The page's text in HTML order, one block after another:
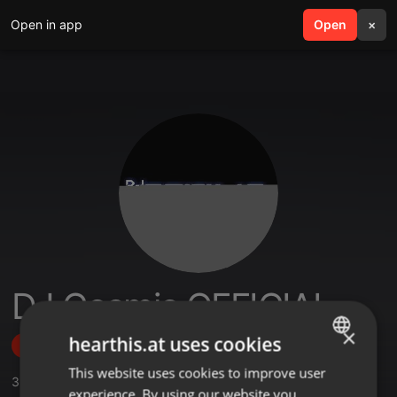
Open in app Open ×
search menu
DJ Cosmic OFFICIAL
Follow
3 ,1 Sets,15 Followers
ENGLISH
×
hearthis.at uses cookies
This website uses cookies to improve user